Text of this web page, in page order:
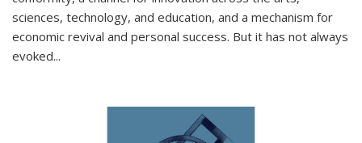
sciences, technology, and education, and a mechanism for
economic revival and personal success. But it has not always
evoked...